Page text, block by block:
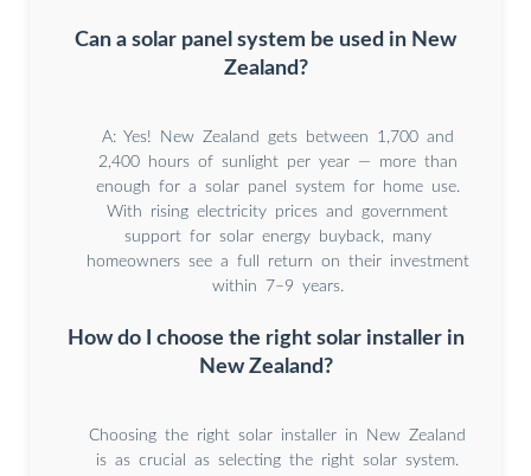
Can a solar panel system be used in New
Zealand?
A: Yes! New Zealand gets between 1,700 and
2,400 hours of sunlight per year — more than
enough for a solar panel system for home use.
With rising electricity prices and government
support for solar energy buyback, many
homeowners see a full return on their investment
within 7–9 years.
How do I choose the right solar installer in
New Zealand?
Choosing the right solar installer in New Zealand
is as crucial as selecting the right solar system.